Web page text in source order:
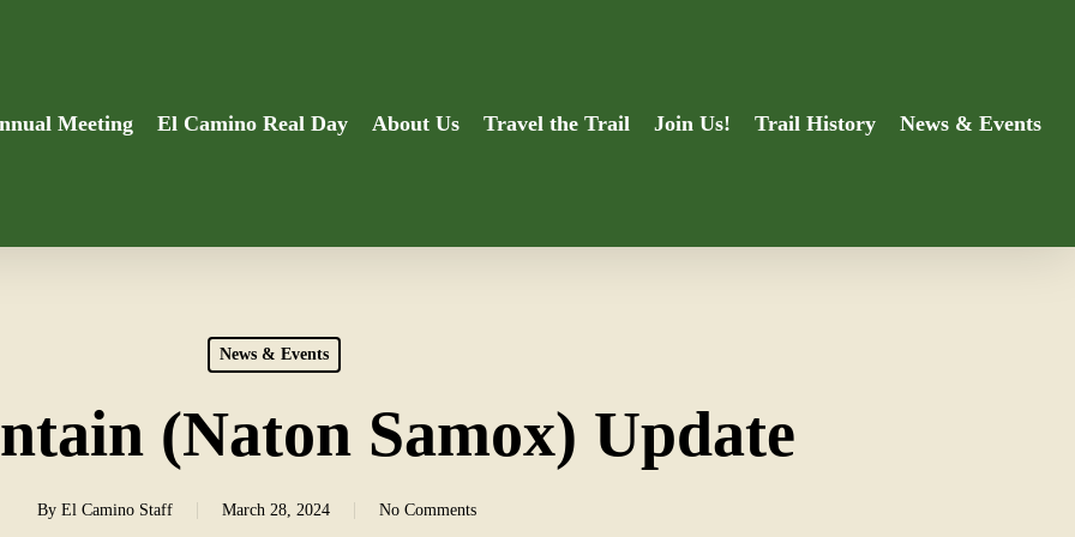
Meeting El Camino Real Day About Us Travel the Trail Join Us! Trail History News & Events
News & Events
(Naton Samox) Update
By El Camino Staff March 28, 2024 No Comments